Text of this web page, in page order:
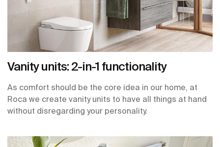
Vanity units: 2-in-1 functionality
As comfort should be the core idea in our home, at
Roca we create vanity units to have all things at hand
without disregarding your personality.